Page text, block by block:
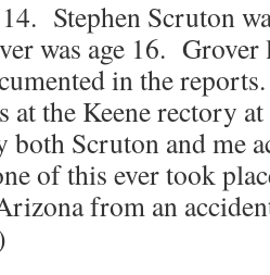
Stephen Scruton
was age 16. Grover
in the
at the Keene rectory
both Scruton and
of this ever took
from an